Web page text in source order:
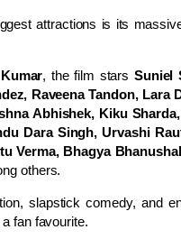
attractions is its
, the film stars Suniel
Raveena Tandon, Lara
Abhishek, Kiku
Dara Singh, Urvashi
Verma, Bhagya
others.
slapstick comedy, and
fan favourite.